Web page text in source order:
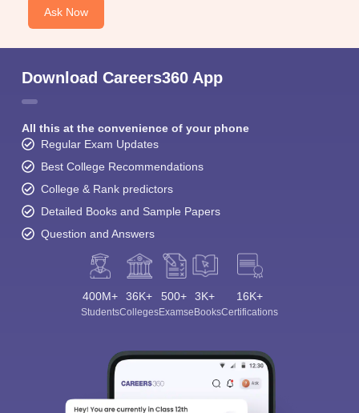
Ask Now
Download Careers360 App
All this at the convenience of your phone
Regular Exam Updates
Best College Recommendations
College & Rank predictors
Detailed Books and Sample Papers
Question and Answers
400M+
Students
36K+
Colleges
500+
Exams
3K+
eBooks
16K+
Certifications